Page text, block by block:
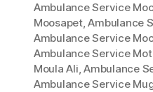
Ambulance Service
Moosapet,Ambulance
Ambulance Service
Ambulance Service
Moula Ali,Ambulance
Ambulance Service